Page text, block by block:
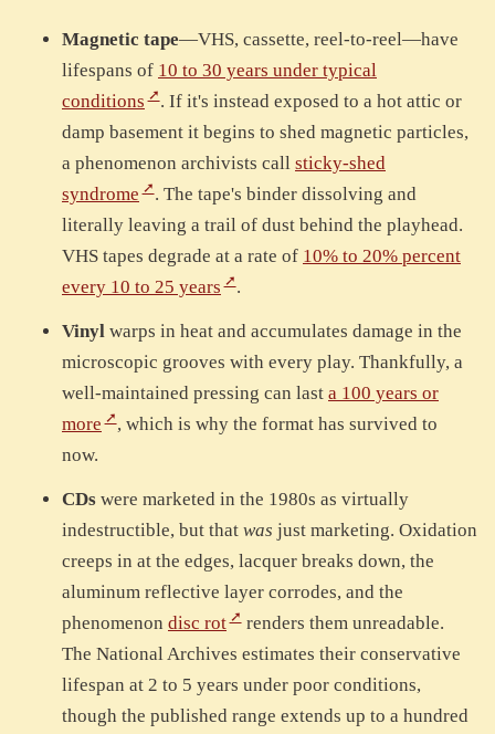
Magnetic tape—VHS, cassette, reel-to-reel—have
lifespans of 10 to 30 years under typical
conditions
. If it's instead exposed to a hot attic or
damp basement it begins to shed magnetic particles,
a phenomenon archivists call sticky-shed
syndrome
. The tape's binder dissolving and
literally leaving a trail of dust behind the playhead.
VHS tapes degrade at a rate of 10% to 20% percent
every 10 to 25 years
.
Vinyl warps in heat and accumulates damage in the
microscopic grooves with every play. Thankfully, a
well-maintained pressing can last a 100 years or
more
, which is why the format has survived to
now.
CDs were marketed in the 1980s as virtually
indestructible, but that was just marketing. Oxidation
creeps in at the edges, lacquer breaks down, the
aluminum reflective layer corrodes, and the
phenomenon disc rot
renders them unreadable.
The National Archives estimates their conservative
lifespan at 2 to 5 years under poor conditions,
though the published range extends up to a hundred